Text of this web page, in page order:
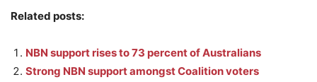
Related posts:
NBN support rises to 73 percent of Australians
Strong NBN support amongst Coalition voters